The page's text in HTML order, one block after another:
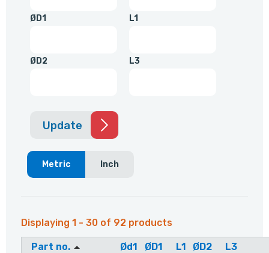
ØD1 L1
ØD2 L3
Update
Metric Inch
Displaying 1 - 30 of 92 products
Part no. Ød1 ØD1 L1 ØD2
L3